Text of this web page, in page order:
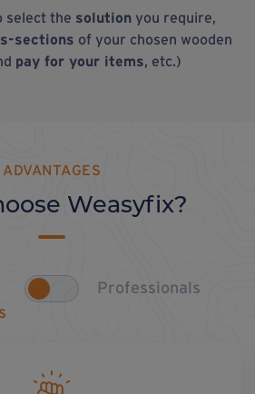
select the solutionyou require,
sections of your chosen wooden
pay for your items, etc.)
ADVANTAGES
Weasyfix?
Professionals